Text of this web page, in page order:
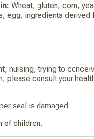
Wheat, gluten, corn,
egg, ingredients
nursing, trying to
please consult your
seal is damaged.
of children.